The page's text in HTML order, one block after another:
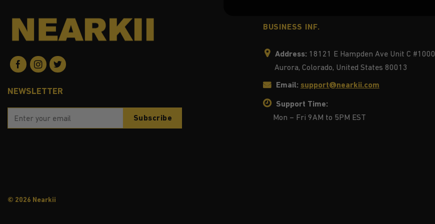
NEWSLETTER
BUSINESS INF.
Address:18121 E Hampden Ave Unit C #1000
Aurora, Colorado, United States 80013
Email: support@nearkii.com
Support Time:
Mon – Fri 9AM to 5PM EST
© 2026 Nearkii